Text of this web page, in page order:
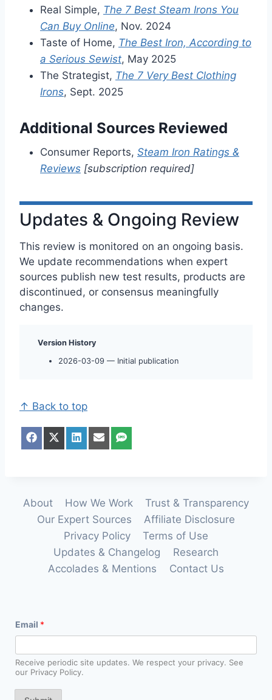
Real Simple, The 7 Best Steam Irons You
Can Buy Online, Nov. 2024
Taste of Home, The Best Iron, According to
a Serious Sewist, May 2025
The Strategist, The 7 Very Best Clothing
Irons, Sept. 2025
Additional Sources Reviewed
Consumer Reports, Steam Iron Ratings &
Reviews [subscription required]
Updates & Ongoing Review
This review is monitored on an ongoing basis.
We update recommendations when expert
sources publish new test results, products are
discontinued, or consensus meaningfully
changes.
Version History
2026-03-09 — Initial publication
↑ Back to top
S
h
n
F
a
h
X
(
T
w
i
t
h
n
L
i
n
k
e
d
S
h
n
m
a
l
S
h
n
M
S
About How We Work
Trust & Transparency
Our Expert Sources
Affiliate Disclosure
Privacy Policy
Terms of Use
Updates & Changelog
Research
Accolades & Mentions
Contact Us
m
a
l
*
E
m
Email *
Receive periodic site updates. We respect your privacy. See
our Privacy Policy.